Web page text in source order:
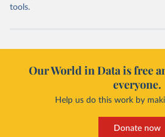
tools.
Our World in Data is free
everyone.
Help us do this work by
Donate now